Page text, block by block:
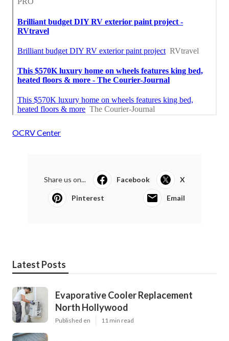
OCRV Center
Share us on... Facebook X
Pinterest Email
Latest Posts
Evaporative Cooler Replacement
North Hollywood
Published en 11 min read